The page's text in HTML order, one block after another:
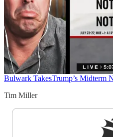
Bulwark TakesTrump’s Midterm
Tim Miller